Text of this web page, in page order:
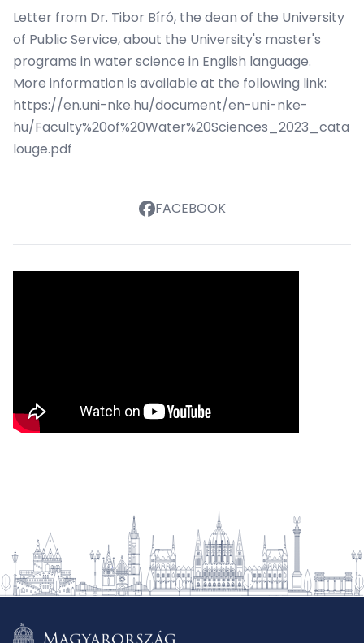
Letter from Dr. Tibor Bíró, the dean of the University
of Public Service, about the University's master's
programs in water science in English language.
More information is available at the following link:
https://en.uni-nke.hu/document/en-uni-nke-
hu/Faculty%20of%20Water%20Sciences_2023_cata
louge.pdf
FACEBOOK